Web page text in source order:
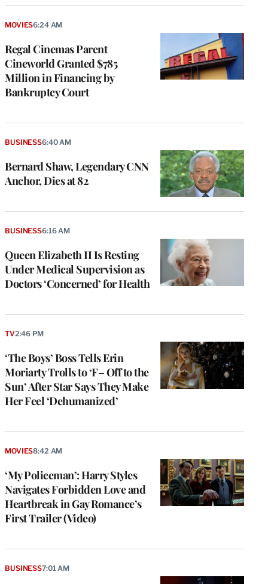
Regal Cinemas Parent
Cineworld Granted $785
Million in Financing by
Bankruptcy Court
MOVIES6:24 AM
Bernard Shaw, Legendary CNN
Anchor, Dies at 82
BUSINESS6:40 AM
Queen Elizabeth II Is Resting
Under Medical Supervision as
Doctors ‘Concerned’ for Health
BUSINESS6:16 AM
‘The Boys’ Boss Tells Erin
Moriarty Trolls to ‘F– Off to the
Sun’ After Star Says They Make
Her Feel ‘Dehumanized’
TV2:46 PM
‘My Policeman’: Harry Styles
Navigates Forbidden Love and
Heartbreak in Gay Romance’s
First Trailer (Video)
MOVIES8:42 AM
BUSINESS7:01 AM